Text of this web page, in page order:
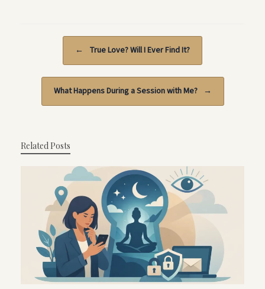
← True Love? Will I Ever Find It?
What Happens During a Session with Me? →
Related Posts